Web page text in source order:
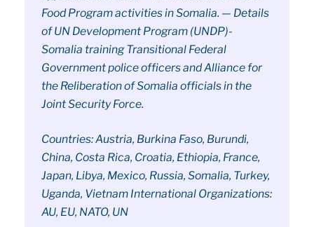
Food Program activities in Somalia. — Details
of UN Development Program (UNDP)-
Somalia training Transitional Federal
Government police officers and Alliance for
the Reliberation of Somalia officials in the
Joint Security Force.
Countries: Austria, Burkina Faso, Burundi,
China, Costa Rica, Croatia, Ethiopia, France,
Japan, Libya, Mexico, Russia, Somalia, Turkey,
Uganda, Vietnam International Organizations:
AU, EU, NATO, UN